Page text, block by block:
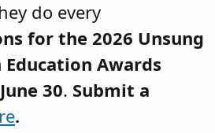
do every
for the 2026 Unsung
Awards
30. Submit a
.